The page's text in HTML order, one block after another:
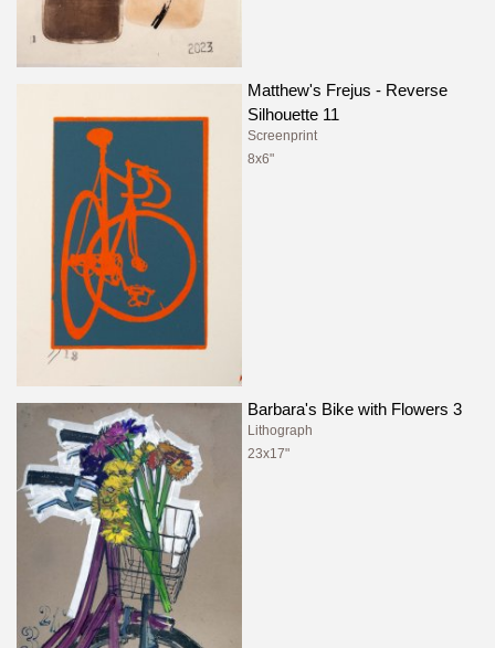
Matthew's Frejus - Reverse
Silhouette 11
Screenprint
8x6"
Barbara's Bike with Flowers 3
Lithograph
23x17"